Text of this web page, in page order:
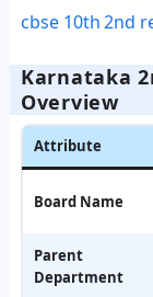
cbse 10th 2nd
Karnataka
Overview
Attribute
Board Name
Parent
Department